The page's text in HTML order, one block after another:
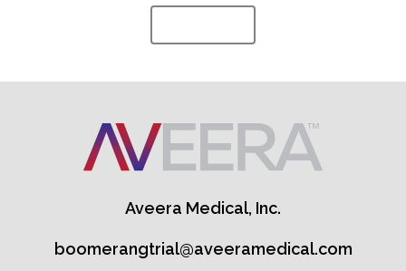
Aveera Medical, Inc.
boomerangtrial@aveeramedical.com